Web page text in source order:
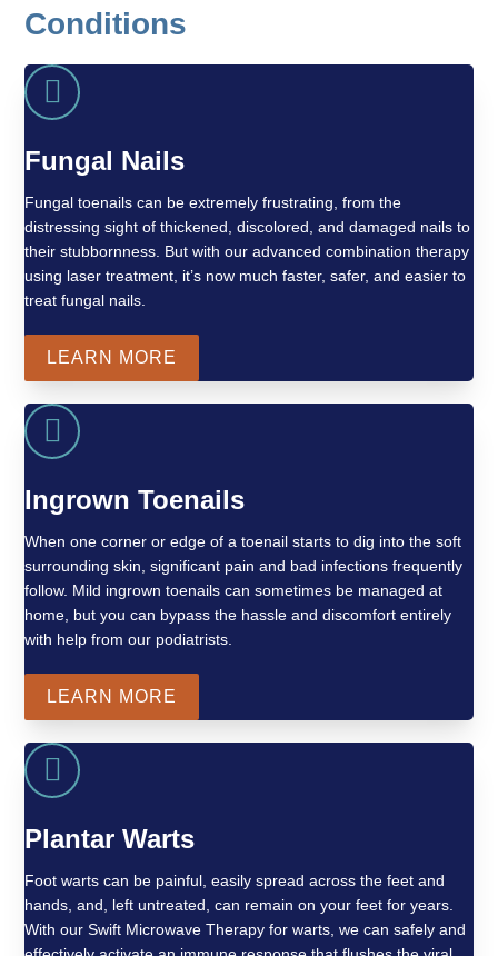
Conditions
Fungal Nails
Fungal toenails can be extremely frustrating, from the
distressing sight of thickened, discolored, and damaged nails to
their stubbornness. But with our advanced combination therapy
using laser treatment, it’s now much faster, safer, and easier to
treat fungal nails.
LEARN MORE
Ingrown Toenails
When one corner or edge of a toenail starts to dig into the soft
surrounding skin, significant pain and bad infections frequently
follow. Mild ingrown toenails can sometimes be managed at
home, but you can bypass the hassle and discomfort entirely
with help from our podiatrists.
LEARN MORE
Plantar Warts
Foot warts can be painful, easily spread across the feet and
hands, and, left untreated, can remain on your feet for years.
With our Swift Microwave Therapy for warts, we can safely and